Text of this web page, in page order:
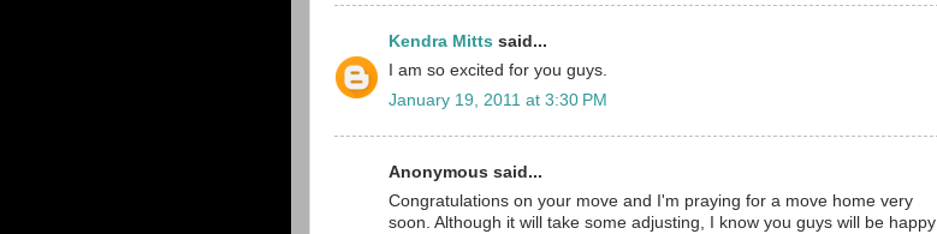
Kendra Mitts said...
I am so excited for you guys.
January 19, 2011 at 3:30 PM
Anonymous said...
Congratulations on your move and I'm praying for a move home very
soon. Although it will take some adjusting, I know you guys will be happy